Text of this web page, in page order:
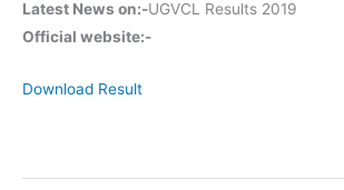
Latest News on:-UGVCL Results 2019
Official website:-
Download Result